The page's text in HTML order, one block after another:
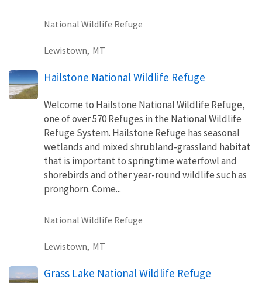
National Wildlife Refuge
Lewistown, MT
Hailstone National Wildlife Refuge
Welcome to Hailstone National Wildlife Refuge,
one of over 570 Refuges in the National Wildlife
Refuge System. Hailstone Refuge has seasonal
wetlands and mixed shrubland-grassland habitat
that is important to springtime waterfowl and
shorebirds and other year-round wildlife such as
pronghorn. Come...
National Wildlife Refuge
Lewistown, MT
Grass Lake National Wildlife Refuge